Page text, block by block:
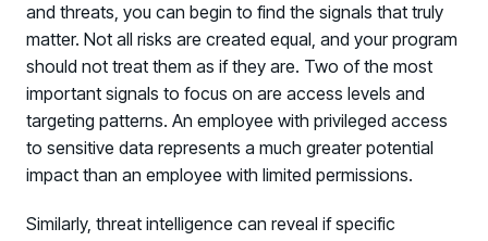
and threats, you can begin to find the signals that truly
matter. Not all risks are created equal, and your program
should not treat them as if they are. Two of the most
important signals to focus on are access levels and
targeting patterns. An employee with privileged access
to sensitive data represents a much greater potential
impact than an employee with limited permissions.
Similarly, threat intelligence can reveal if specific